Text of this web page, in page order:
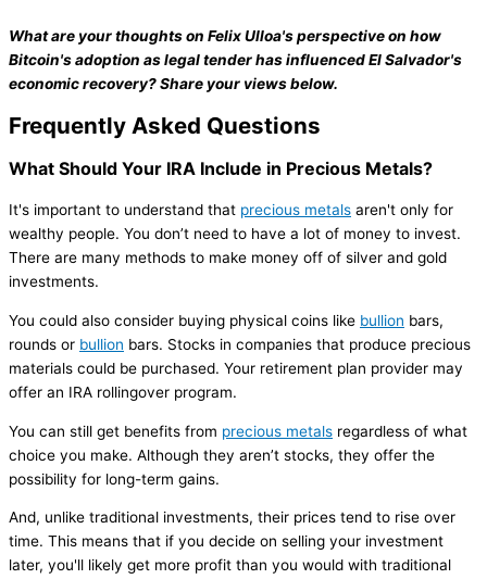
What are your thoughts on Felix Ulloa's perspective on how
Bitcoin's adoption as legal tender has influenced El Salvador's
economic recovery? Share your views below.
Frequently Asked Questions
What Should Your IRA Include in Precious Metals?
It's important to understand that precious metals aren't only for
wealthy people. You don’t need to have a lot of money to invest.
There are many methods to make money off of silver and gold
investments.
You could also consider buying physical coins like bullion bars,
rounds or bullion bars. Stocks in companies that produce precious
materials could be purchased. Your retirement plan provider may
offer an IRA rollingover program.
You can still get benefits from precious metals regardless of what
choice you make. Although they aren’t stocks, they offer the
possibility for long-term gains.
And, unlike traditional investments, their prices tend to rise over
time. This means that if you decide on selling your investment
later, you'll likely get more profit than you would with traditional